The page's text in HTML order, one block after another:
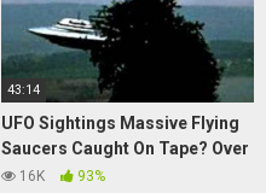
43:14
UFO Sightings Massive Flying
Saucers Caught On Tape? Over
50 Feet Wide Metallic Disk
16K 93%